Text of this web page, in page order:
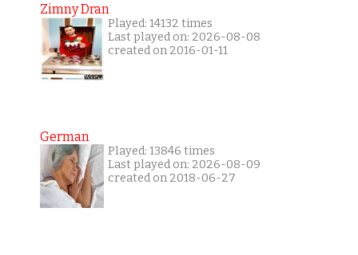
Zimny Dran
Played: 14132 times
Last played on: 2026-08-08
created on 2016-01-11
German
Played: 13846 times
Last played on: 2026-08-09
created on 2018-06-27